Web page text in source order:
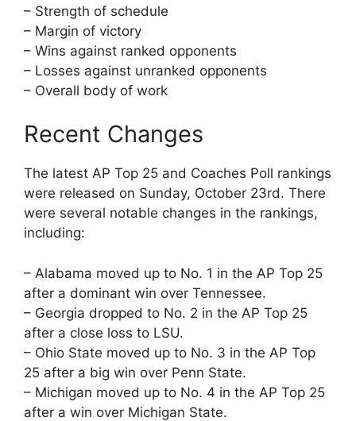
– Strength of schedule
– Margin of victory
– Wins against ranked opponents
– Losses against unranked opponents
– Overall body of work
Recent Changes
The latest AP Top 25 and Coaches Poll rankings
were released on Sunday, October 23rd. There
were several notable changes in the rankings,
including:
– Alabama moved up to No. 1 in the AP Top 25
after a dominant win over Tennessee.
– Georgia dropped to No. 2 in the AP Top 25
after a close loss to LSU.
– Ohio State moved up to No. 3 in the AP Top
25 after a big win over Penn State.
– Michigan moved up to No. 4 in the AP Top 25
after a win over Michigan State.